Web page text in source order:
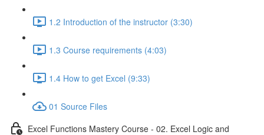
1.2 Introduction of the instructor (3:30)
1.3 Course requirements (4:03)
1.4 How to get Excel (9:33)
01 Source Files
Excel Functions Mastery Course - 02. Excel Logic and